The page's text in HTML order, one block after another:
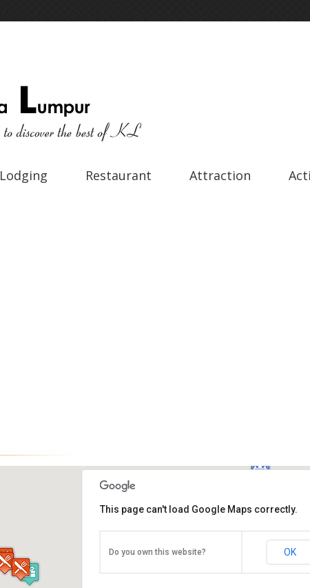
Lodging Restaurant Attraction
Kuala Lumpur City Centre, Kuala Lumpur
Tel: +03-2331 8080
This page can't load Google Maps correctly.
Do you own this website? OK